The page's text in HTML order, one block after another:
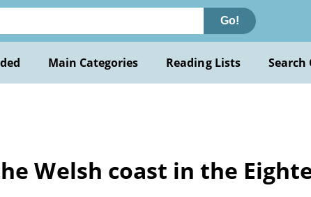
Go!
Main Categories Reading Lists Search
Welsh coast in the